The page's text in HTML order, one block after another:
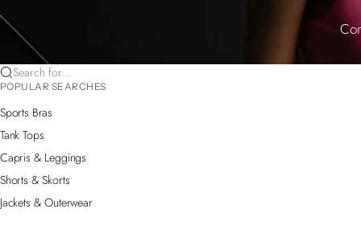
Search for...
POPULAR SEARCHES
Sports Bras
Tank Tops
Capris & Leggings
Shorts & Skorts
Jackets & Outerwear